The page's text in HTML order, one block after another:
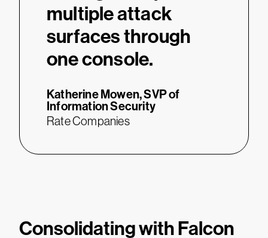
multiple attack
surfaces through
one console.
Katherine Mowen,SVP of
Information Security
Rate Companies
Consolidating with Falcon